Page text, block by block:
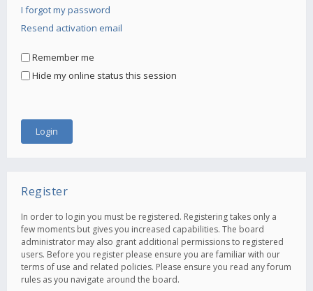
I forgot my password
Resend activation email
Remember me
Hide my online status this session
Register
In order to login you must be registered. Registering takes only a
few moments but gives you increased capabilities. The board
administrator may also grant additional permissions to registered
users. Before you register please ensure you are familiar with our
terms of use and related policies. Please ensure you read any forum
rules as you navigate around the board.